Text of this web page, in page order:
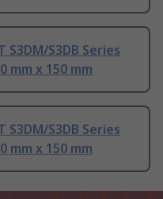
S3DB Series
mm x 150 mm
S3DB Series
mm x 150 mm